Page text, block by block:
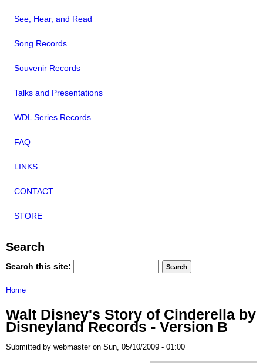
See, Hear, and Read
Song Records
Souvenir Records
Talks and Presentations
WDL Series Records
FAQ
LINKS
CONTACT
STORE
Search
Search this site:
Home
Walt Disney's Story of Cinderella by
Disneyland Records - Version B
Submitted by webmaster on Sun, 05/10/2009 - 01:00